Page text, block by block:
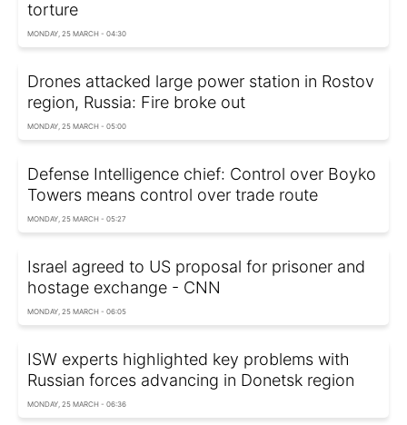
torture
MONDAY, 25 MARCH - 04:30
Drones attacked large power station in Rostov
region, Russia: Fire broke out
MONDAY, 25 MARCH - 05:00
Defense Intelligence chief: Control over Boyko
Towers means control over trade route
MONDAY, 25 MARCH - 05:27
Israel agreed to US proposal for prisoner and
hostage exchange - CNN
MONDAY, 25 MARCH - 06:05
ISW experts highlighted key problems with
Russian forces advancing in Donetsk region
MONDAY, 25 MARCH - 06:36